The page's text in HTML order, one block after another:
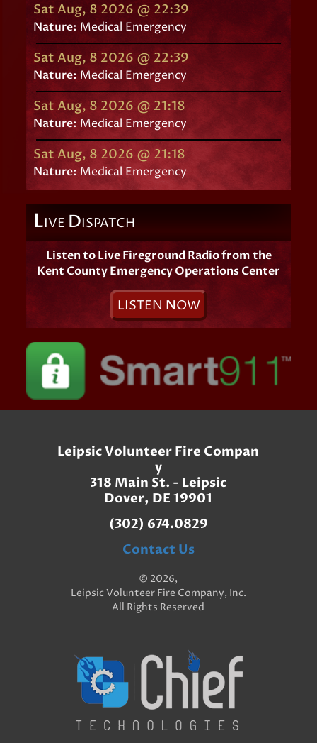
Sat Aug, 8 2026 @ 22:39
Nature: Medical Emergency
Sat Aug, 8 2026 @ 22:39
Nature:Medical Emergency
Sat Aug, 8 2026 @ 21:18
Nature: Medical Emergency
Sat Aug, 8 2026 @ 21:18
Nature: Medical Emergency
LIVE DISPATCH
Listen to Live Fireground Radio from the
Kent County Emergency Operations Center
LISTEN NOW
Leipsic Volunteer Fire Compan
y
318 Main St. - Leipsic
Dover, DE 19901
(302) 674.0829
Contact Us
© 2026,
Leipsic Volunteer Fire Company, Inc.
All Rights Reserved